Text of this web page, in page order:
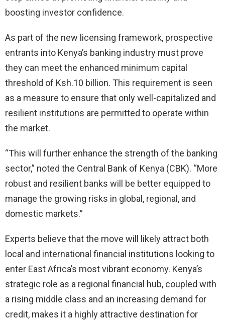
boosting investor confidence.
As part of the new licensing framework, prospective
entrants into Kenya’s banking industry must prove
they can meet the enhanced minimum capital
threshold of Ksh.10 billion. This requirement is seen
as a measure to ensure that only well-capitalized and
resilient institutions are permitted to operate within
the market.
“This will further enhance the strength of the banking
sector,” noted the Central Bank of Kenya (CBK). “More
robust and resilient banks will be better equipped to
manage the growing risks in global, regional, and
domestic markets.”
Experts believe that the move will likely attract both
local and international financial institutions looking to
enter East Africa’s most vibrant economy. Kenya’s
strategic role as a regional financial hub, coupled with
a rising middle class and an increasing demand for
credit, makes it a highly attractive destination for